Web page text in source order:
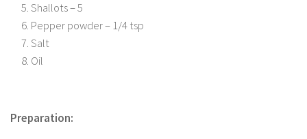
Shallots – 5
Pepper powder – 1/4 tsp
Salt
Oil
Preparation: